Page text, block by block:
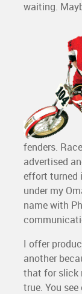
waiting.
fenders.
advertised
effort turned
under my
name with
I offer
another
that for slick
true. You